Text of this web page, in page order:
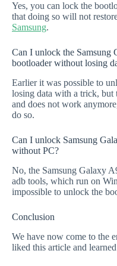
Yes, you can lock the
that doing so will not
Samsung.
Can I unlock the Samsung
bootloader without losing
Earlier it was possible to
losing data with a trick, but
and does not work
do so.
Can I unlock Samsung
without PC?
No, the Samsung Galaxy
adb tools, which run on
impossible to unlock the
Conclusion
We have now come to the
liked this article and